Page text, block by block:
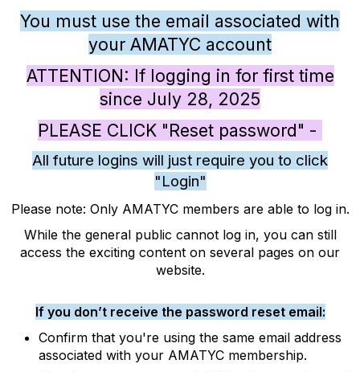
You must use the email associated with
your AMATYC account
ATTENTION: If logging in for first time
since July 28, 2025
PLEASE CLICK "Reset password" -
All future logins will just require you to click
"Login"
Please note: Only AMATYC members are able to log in.
While the general public cannot log in, you can still
access the exciting content on several pages on our
website.
If you don’t receive the password reset email:
Confirm that you're using the same email address
associated with your AMATYC membership.